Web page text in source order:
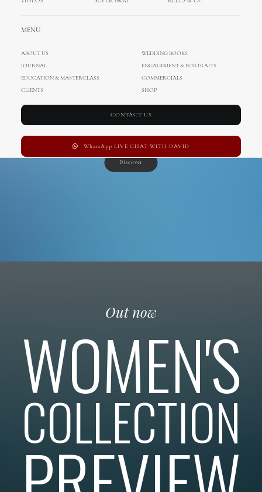
MENU
ABOUT US
WEDDING BOOKS
JOURNAL
ENGAGEMENT & PORTRAITS
EDUCATION & MASTERCLASS
COMMERCIALS
CLIENTS
SHOP
CONTACT US
WhatsApp LIVE CHAT WITH DAVID
SS 2016
LOOKBOOK
Discover
Out now
WOMEN'S
COLLECTION